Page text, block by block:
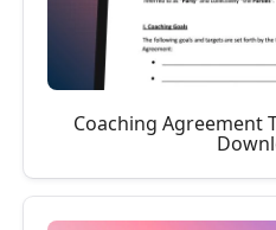
Coaching Agreement